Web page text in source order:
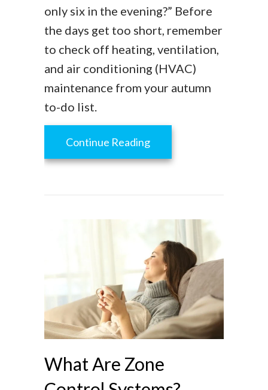
only six in the evening?” Before
the days get too short, remember
to check off heating, ventilation,
and air conditioning (HVAC)
maintenance from your autumn
to-do list.
Continue Readingabout Fall HVAC
What Are Zone